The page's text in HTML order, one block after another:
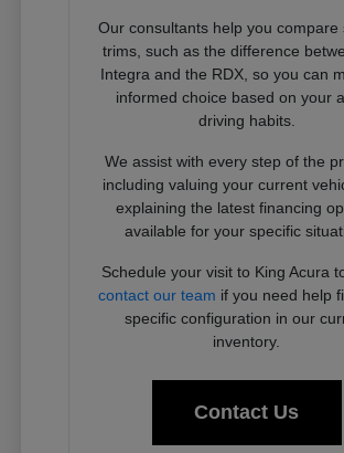
Our consultants help you compare
trims, such as the difference
Integra and the RDX, so you can
informed choice based on your
driving habits.
We assist with every step of the
including valuing your current
explaining the latest financing
available for your specific
Schedule your visit to King Acura
contact our team if you need help
specific configuration in our
inventory.
Contact Us